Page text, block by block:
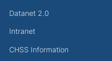
Datanet 2.0
Intranet
CHSS Information